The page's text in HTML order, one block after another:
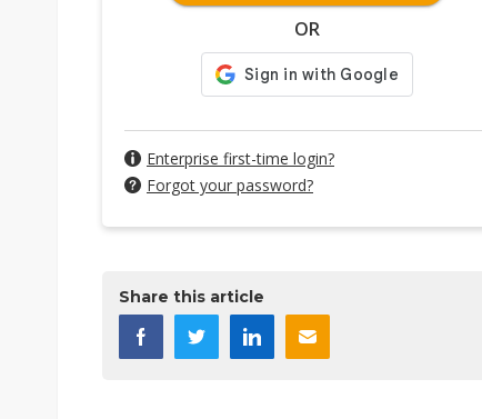
OR
Enterprise first-time login?
Forgot your password?
Share this article